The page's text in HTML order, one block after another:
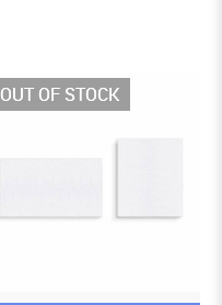
OUT OF STOCK